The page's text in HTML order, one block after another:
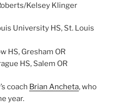
Kelsey Klinger
University HS, St. Louis
HS, Gresham OR
HS, Salem OR
coach Brian Ancheta, who
year.